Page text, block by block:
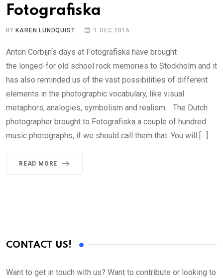
Fotografiska
BY KAREN LUNDQUIST 1 DEC 2016
Anton Corbijn‘s days at Fotografiska have brought
the longed-for old school rock memories to Stockholm and it
has also reminded us of the vast possibilities of different
elements in the photographic vocabulary, like visual
metaphors, analogies, symbolism and realism. The Dutch
photographer brought to Fotografiska a couple of hundred
music photographs, if we should call them that. You will […]
READ MORE
CONTACT US!
Want to get in touch with us? Want to contribute or looking to